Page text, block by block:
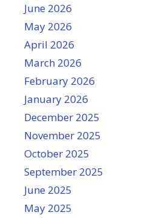
June 2026
May 2026
April 2026
March 2026
February 2026
January 2026
December 2025
November 2025
October 2025
September 2025
June 2025
May 2025